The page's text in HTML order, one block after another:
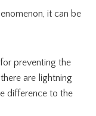
it can be
preventing the
are lightning
difference to the